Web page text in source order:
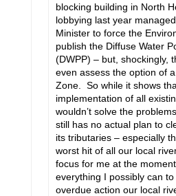
blocking building in North
lobbying last year
Minister to force the
publish the Diffuse Water
(DWPP) – but, shockingly,
even assess the option of
Zone. So while it shows
implementation of all
wouldn’t solve the
still has no actual plan to
its tributaries – especially
worst hit of all our local
focus for me at the
everything I possibly can
overdue action our local